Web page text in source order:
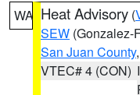
WA Heat Advisory (
SEW (Gonzalez-
San Juan County
VTEC# 4 (CON)